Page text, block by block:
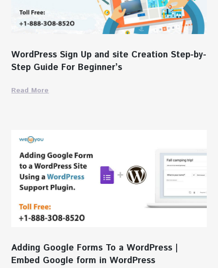
WordPress Sign Up and site Creation Step-by-
Step Guide For Beginner’s
Read More
Adding Google Forms To a WordPress |
Embed Google form in WordPress